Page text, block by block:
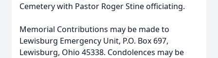
Cemetery with Pastor Roger Stine officiating.
Memorial Contributions may be made to
Lewisburg Emergency Unit, P.O. Box 697,
Lewisburg, Ohio 45338. Condolences may be